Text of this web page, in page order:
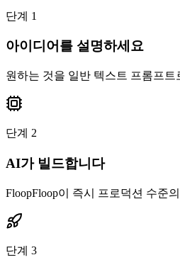
단계 1
아이디어를 설명하세요
원하는 것을 일반 텍스트 프롬프트
단계 2
AI가 빌드합니다
FloopFloop이 즉시 프로덕션 수준
단계 3